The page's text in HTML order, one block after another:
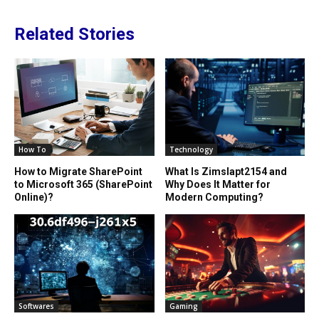
Related Stories
How To
How to Migrate SharePoint
to Microsoft 365 (SharePoint
Online)?
Technology
What Is Zimslapt2154 and
Why Does It Matter for
Modern Computing?
Softwares Gaming